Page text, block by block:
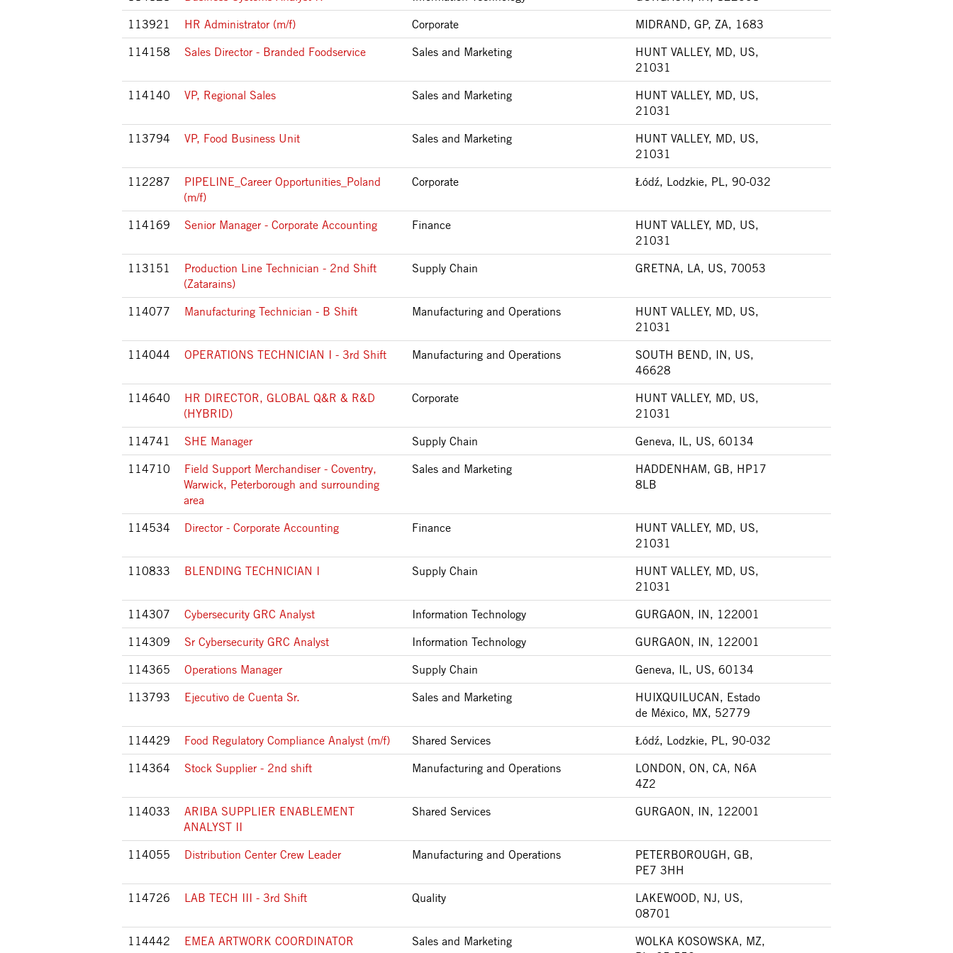
113921
HR Administrator (m/f) Corporate
MIDRAND, GP, ZA, 1683
114158
Sales Director - Branded Foodservice Sales and Marketing
HUNT VALLEY, MD, US,
21031
114140
VP, Regional Sales Sales and Marketing
HUNT VALLEY, MD, US,
21031
113794
VP, Food Business Unit Sales and Marketing
HUNT VALLEY, MD, US,
21031
112287
PIPELINE_Career Opportunities_Poland
(m/f)
Corporate Łódź, Lodzkie, PL, 90-032
114169 Senior Manager - Corporate Accounting Finance
HUNT VALLEY, MD, US,
21031
113151
Production Line Technician - 2nd Shift
(Zatarains)
Supply Chain GRETNA, LA, US, 70053
114077 Manufacturing Technician - B Shift Manufacturing and Operations
HUNT VALLEY, MD, US,
21031
114044
OPERATIONS TECHNICIAN I - 3rd Shift Manufacturing and Operations
SOUTH BEND, IN, US,
46628
114640
HR DIRECTOR, GLOBAL Q&R & R&D
(HYBRID)
Corporate
HUNT VALLEY, MD, US,
21031
114741
SHE Manager Supply Chain
Geneva, IL, US, 60134
114710
Field Support Merchandiser - Coventry,
Warwick, Peterborough and surrounding
area
Sales and Marketing
HADDENHAM, GB, HP17
8LB
114534 Director - Corporate Accounting Finance
HUNT VALLEY, MD, US,
21031
110833
BLENDING TECHNICIAN I Supply Chain
HUNT VALLEY, MD, US,
21031
114307
Cybersecurity GRC Analyst Information Technology
GURGAON, IN, 122001
114309
Sr Cybersecurity GRC Analyst Information Technology
GURGAON, IN, 122001
114365
Operations Manager Supply Chain
Geneva, IL, US, 60134
113793
Ejecutivo de Cuenta Sr. Sales and Marketing
HUIXQUILUCAN, Estado
de México, MX, 52779
114429
Food Regulatory Compliance Analyst (m/f) Shared Services
Łódź, Lodzkie, PL, 90-032
114364
Stock Supplier - 2nd shift Manufacturing and Operations
LONDON, ON, CA, N6A
4Z2
114033
ARIBA SUPPLIER ENABLEMENT
ANALYST II
Shared Services GURGAON, IN, 122001
114055 Distribution Center Crew Leader Manufacturing and Operations
PETERBOROUGH, GB,
PE7 3HH
114726
LAB TECH III - 3rd Shift Quality
LAKEWOOD, NJ, US,
08701
114442
EMEA ARTWORK COORDINATOR Sales and Marketing
WOLKA KOSOWSKA, MZ,